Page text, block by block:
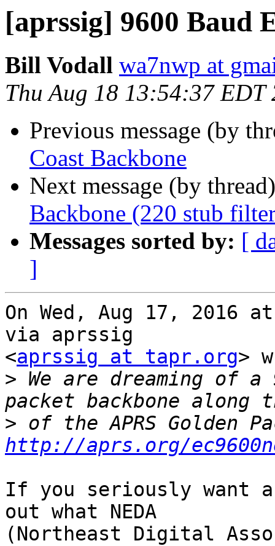
[aprssig] 9600 Baud
Bill Vodall wa7nwp at
Thu Aug 18 13:54:37 EDT
Previous message (by
Coast Backbone
Next message (by
Backbone (220 stub
Messages sorted by: [
]
On Wed, Aug 17, 2016
via aprssig
<aprssig at tapr.org>
> We are dreaming of a
>
http://aprs.org/
If you seriously want a
out what NEDA
(Northeast Digital